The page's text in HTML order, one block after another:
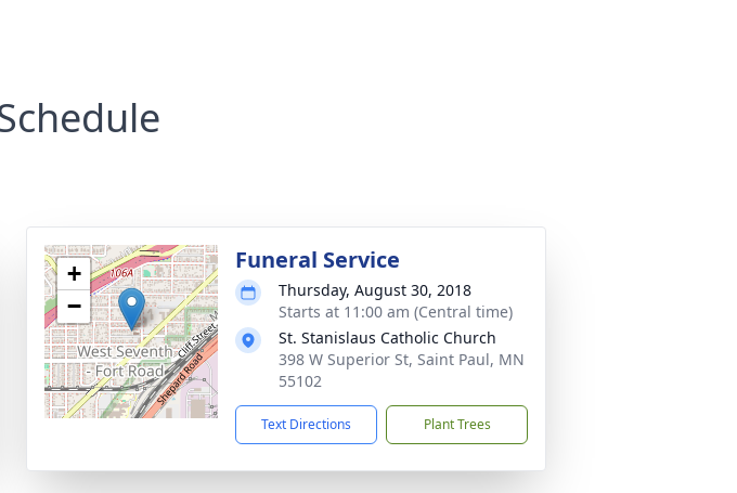
+
−
Funeral Service
Thursday, August 30, 2018
Starts at 11:00 am (Central time)
St. Stanislaus Catholic Church
398 W Superior St, Saint Paul, MN
55102
Text Directions Plant Trees